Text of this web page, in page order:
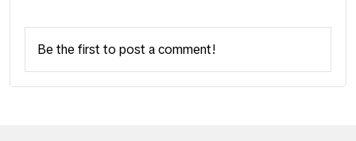
Be the first to post a comment!